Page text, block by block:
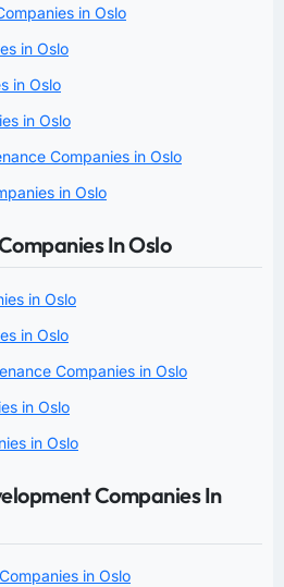
in Oslo
in Oslo
in Oslo
in Oslo
Companies in Oslo
in Oslo
In Oslo
in Oslo
in Oslo
Companies in Oslo
in Oslo
in Oslo
Companies In
in Oslo